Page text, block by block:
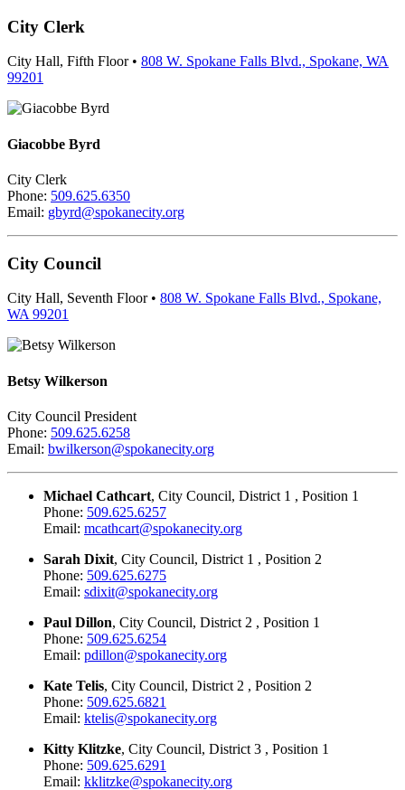
City Clerk
City Hall, Fifth Floor • 808 W. Spokane Falls Blvd., Spokane, WA
99201
Giacobbe Byrd
City Clerk
Phone: 509.625.6350
Email: gbyrd@spokanecity.org
City Council
City Hall, Seventh Floor • 808 W. Spokane Falls Blvd., Spokane,
WA 99201
Betsy Wilkerson
City Council President
Phone: 509.625.6258
Email: bwilkerson@spokanecity.org
Michael Cathcart, City Council, District 1 , Position 1
Phone: 509.625.6257
Email: mcathcart@spokanecity.org
Sarah Dixit, City Council, District 1 , Position 2
Phone: 509.625.6275
Email: sdixit@spokanecity.org
Paul Dillon, City Council, District 2 , Position 1
Phone: 509.625.6254
Email: pdillon@spokanecity.org
Kate Telis, City Council, District 2 , Position 2
Phone: 509.625.6821
Email: ktelis@spokanecity.org
Kitty Klitzke, City Council, District 3 , Position 1
Phone: 509.625.6291
Email: kklitzke@spokanecity.org